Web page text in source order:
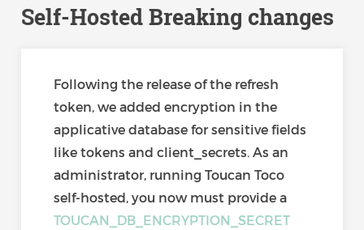
Self-Hosted Breaking changes
Following the release of the refresh
token, we added encryption in the
applicative database for sensitive fields
like tokens and client_secrets. As an
administrator, running Toucan Toco
self-hosted, you now must provide a
TOUCAN_DB_ENCRYPTION_SECRET